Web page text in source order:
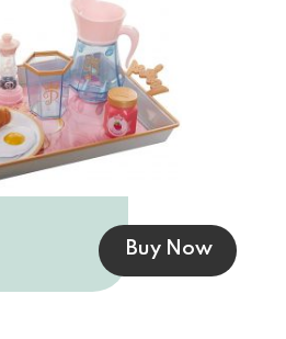
Buy Now